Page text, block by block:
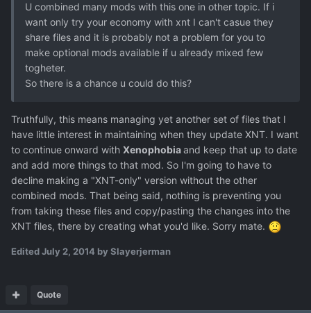
U combined many mods with this one in other topic. If i
want only try your economy with xnt I can't casue they
share files and it is probably not a problem for you to
make optional mods available if u already mixed few
togheter.
So there is a chance u could do this?
Truthfully, this means managing yet another set of files that I
have little interest in maintaining when they update XNT. I want
to continue onward with Xenophobiaand keep that up to date
and add more things to that mod. So I'm going to have to
decline making a "XNT-only" version without the other
combined mods. That being said, nothing is preventing you
from taking these files and copy/pasting the changes into the
XNT files, there by creating what you'd like. Sorry mate.
EditedJuly 2, 2014 by Slayerjerman
Quote